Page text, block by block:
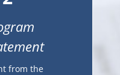
from the